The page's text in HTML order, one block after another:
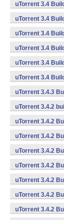
uTorrent 3.4
uTorrent 3.4
uTorrent 3.4
uTorrent 3.4
uTorrent 3.4
uTorrent 3.4
uTorrent 3.4.3
uTorrent 3.4.2
uTorrent 3.4.2
uTorrent 3.4.2
uTorrent 3.4.2
uTorrent 3.4.2
uTorrent 3.4.2
uTorrent 3.4.2
uTorrent 3.4.2